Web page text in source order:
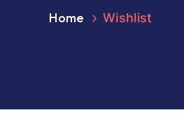
Home Wishlist